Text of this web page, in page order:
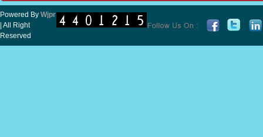
Powered By Wjpr
| All Right
Reserved